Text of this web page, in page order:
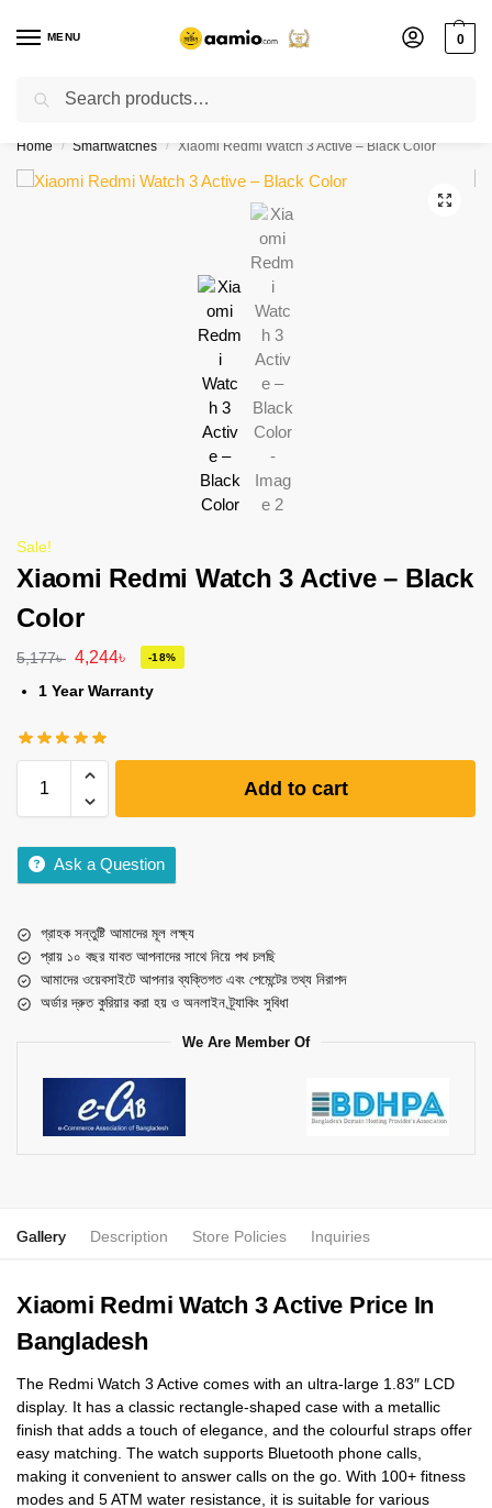
MENU 0
Flash sale unlocked ⚡ % off with code “”
Home / Smartwatches / Xiaomi Redmi Watch 3 Active – Black Color
Sale!
Xiaomi Redmi Watch 3 Active – Black
Color
5,177৳ 4,244৳ -18%
1 Year Warranty
Add to cart
Ask a Question
গ্রাহক সন্তুষ্টি আমাদের মূল লক্ষ্য
প্রায় ১০ বছর যাবত আপনাদের সাথে নিয়ে পথ চলছি
আমাদের ওয়েবসাইটে আপনার ব্যক্তিগত এবং পেমেন্টের তথ্য নিরাপদ
অর্ডার দ্রুত কুরিয়ার করা হয় ও অনলাইন ট্র্যাকিং সুবিধা
We Are Member Of
Gallery Description Store Policies Inquiries
Xiaomi Redmi Watch 3 Active Price In
Bangladesh
The Redmi Watch 3 Active comes with an ultra-large 1.83″ LCD
display. It has a classic rectangle-shaped case with a metallic
finish that adds a touch of elegance, and the colourful straps offer
easy matching. The watch supports Bluetooth phone calls,
making it convenient to answer calls on the go. With 100+ fitness
modes and 5 ATM water resistance, it is suitable for various